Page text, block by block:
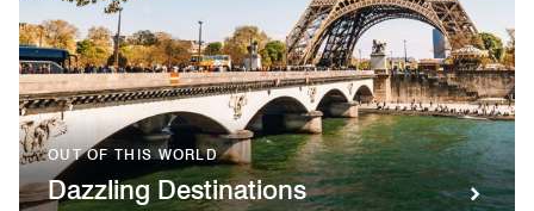
OUT OF THIS WORLD
Dazzling Destinations